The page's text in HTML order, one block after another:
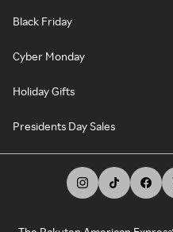
Black Friday
Cyber Monday
Holiday Gifts
Presidents Day Sales